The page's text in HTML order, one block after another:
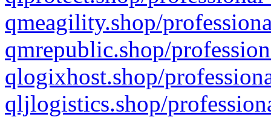
qmeagility.shop/
qmrepublic.shop/
qlogixhost.shop/
qljlogistics.shop/